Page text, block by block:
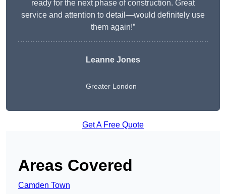
ready for the next phase of construction. Great
service and attention to detail—would definitely use
them again!”
Leanne Jones
Greater London
Get A Free Quote
Areas Covered
Camden Town